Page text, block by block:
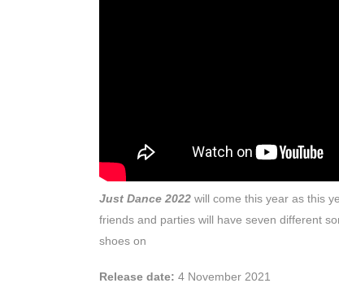
Just Dance 2022 will come this year as this
friends and parties will have seven different
shoes on
Release date: 4 November 2021